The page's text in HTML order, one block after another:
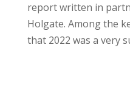
report written in
Holgate. Among the
that 2022 was a very